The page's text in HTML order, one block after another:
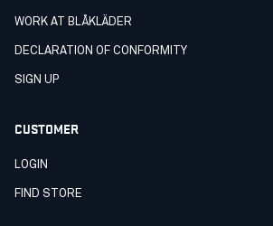
WORK AT BLÅKLÄDER
DECLARATION OF CONFORMITY
SIGN UP
CUSTOMER
LOGIN
FIND STORE